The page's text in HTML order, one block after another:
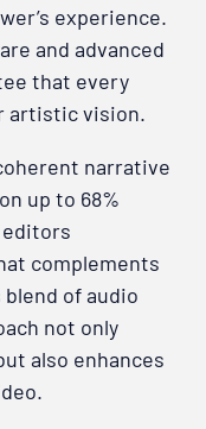
experience.
and advanced
that every
artistic vision.
narrative
up to 68%
complements
of audio
not only
also enhances